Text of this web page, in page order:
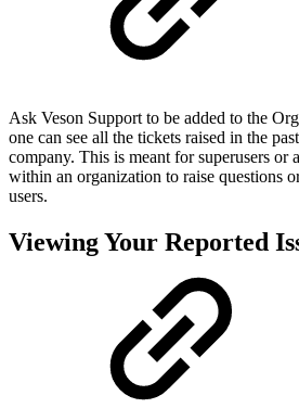
Ask Veson Support to be added to the
one can see all the tickets raised in the
company. This is meant for superusers or
within an organization to raise questions
users.
Viewing Your Reported